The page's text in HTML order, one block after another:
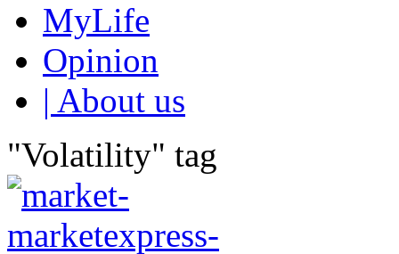
MyLife
Opinion
| About us
"Volatility" tag